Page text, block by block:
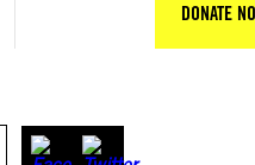
DONATE